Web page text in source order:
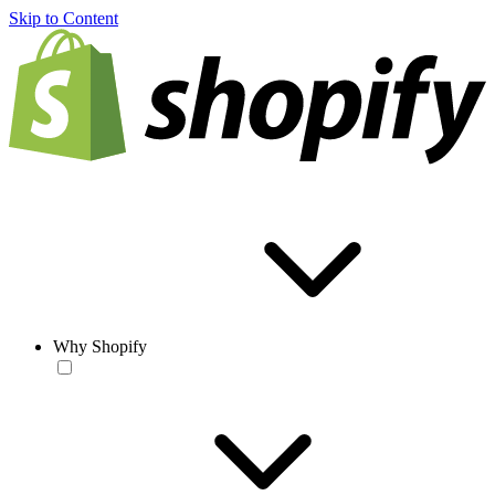
Skip to Content
Why Shopify